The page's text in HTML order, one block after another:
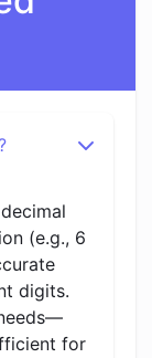
(e.g., 6
digits.
for